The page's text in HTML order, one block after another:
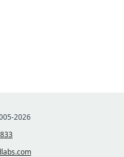
2026